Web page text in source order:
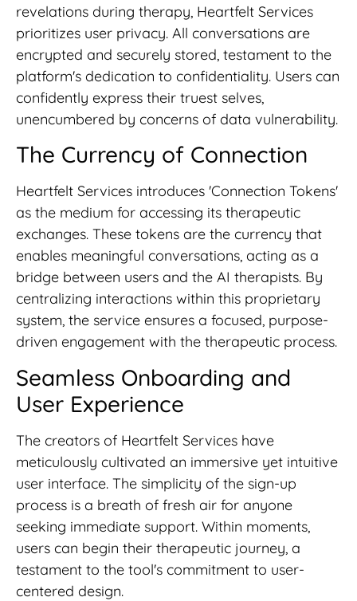
revelations during therapy, Heartfelt Services
prioritizes user privacy. All conversations are
encrypted and securely stored, testament to the
platform's dedication to confidentiality. Users can
confidently express their truest selves,
unencumbered by concerns of data vulnerability.
The Currency of Connection
Heartfelt Services introduces 'Connection Tokens'
as the medium for accessing its therapeutic
exchanges. These tokens are the currency that
enables meaningful conversations, acting as a
bridge between users and the AI therapists. By
centralizing interactions within this proprietary
system, the service ensures a focused, purpose-
driven engagement with the therapeutic process.
Seamless Onboarding and
User Experience
The creators of Heartfelt Services have
meticulously cultivated an immersive yet intuitive
user interface. The simplicity of the sign-up
process is a breath of fresh air for anyone
seeking immediate support. Within moments,
users can begin their therapeutic journey, a
testament to the tool's commitment to user-
centered design.